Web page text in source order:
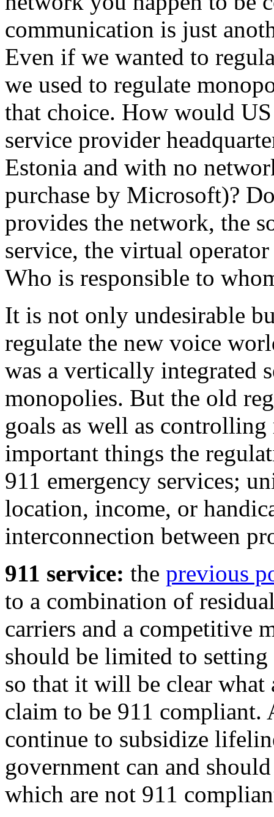
communication is just
Even if we wanted to
we used to regulate
that choice. How would
service provider
Estonia and with no
purchase by Microsoft)?
provides the network, the
service, the virtual
Who is responsible to
It is not only undesirable
regulate the new voice
was a vertically integrated
monopolies. But the old
goals as well as
important things the
911 emergency services;
location, income, or
interconnection between
911 service: the previous
to a combination of
carriers and a competitive
should be limited to
so that it will be clear what
claim to be 911
continue to subsidize
government can and
which are not 911